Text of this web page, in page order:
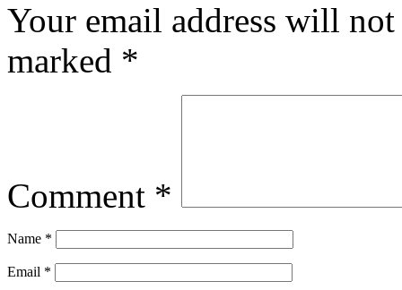
Your email address will
marked *
Comment *
Name *
Email *